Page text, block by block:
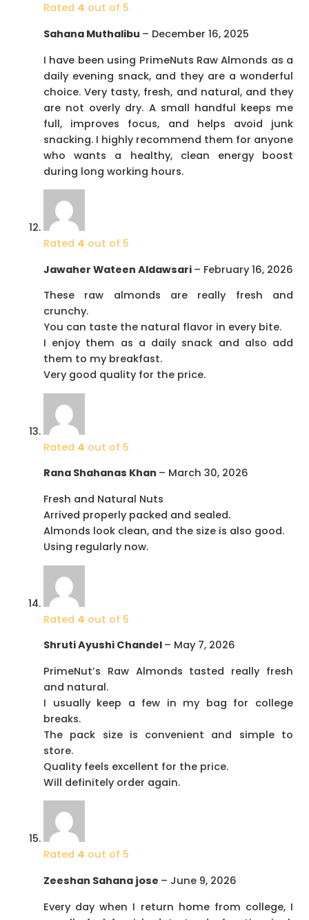
Rated 4 out of 5
Sahana Muthalibu – December 16, 2025
I have been using PrimeNuts Raw Almonds as a
daily evening snack, and they are a wonderful
choice. Very tasty, fresh, and natural, and they
are not overly dry. A small handful keeps me
full, improves focus, and helps avoid junk
snacking. I highly recommend them for anyone
who wants a healthy, clean energy boost
during long working hours.
Rated 4 out of 5
Jawaher Wateen Aldawsari – February 16, 2026
These raw almonds are really fresh and
crunchy.
You can taste the natural flavor in every bite.
I enjoy them as a daily snack and also add
them to my breakfast.
Very good quality for the price.
Rated 4 out of 5
Rana Shahanas Khan – March 30, 2026
Fresh and Natural Nuts
Arrived properly packed and sealed.
Almonds look clean, and the size is also good.
Using regularly now.
Rated 4 out of 5
Shruti Ayushi Chandel – May 7, 2026
PrimeNut’s Raw Almonds tasted really fresh
and natural.
I usually keep a few in my bag for college
breaks.
The pack size is convenient and simple to
store.
Quality feels excellent for the price.
Will definitely order again.
Rated 4 out of 5
Zeeshan Sahana jose – June 9, 2026
Every day when I return home from college, I